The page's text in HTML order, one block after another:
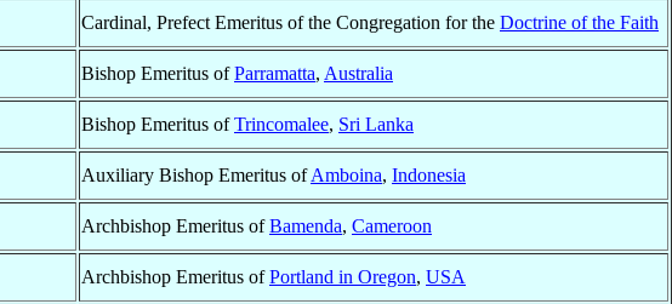
Cardinal, Prefect Emeritus of the Congregation for the Doctrine of the Faith
Bishop Emeritus ofParramatta, Australia
Bishop Emeritus ofTrincomalee, Sri Lanka
Auxiliary Bishop Emeritus ofAmboina, Indonesia
Archbishop Emeritus ofBamenda, Cameroon
Archbishop Emeritus ofPortland in Oregon, USA